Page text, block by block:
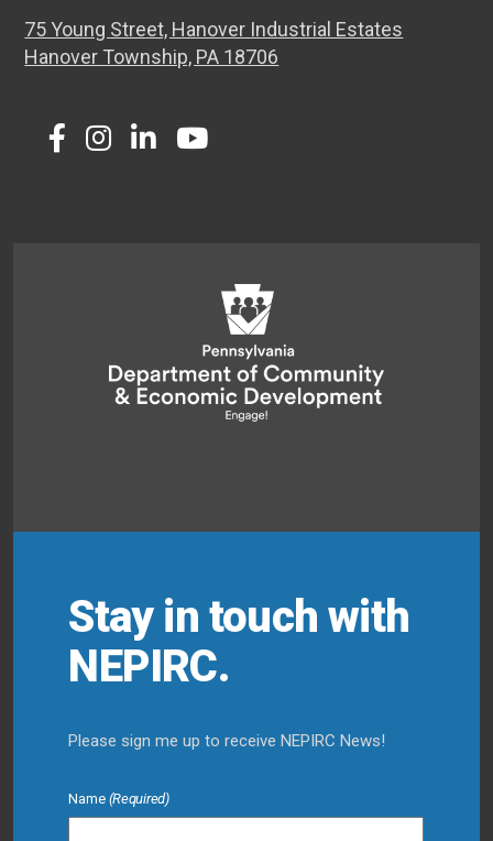
75 Young Street, Hanover Industrial Estates
Hanover Township, PA 18706
Twitter
Facebook
Instagram
LinkedInYoutube
Stay in touch with
NEPIRC.
Please sign me up to receive NEPIRC News!
Name (Required)